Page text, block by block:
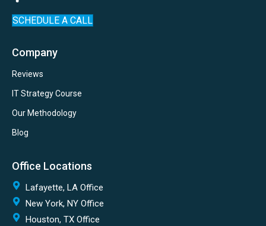
SCHEDULE A CALL
Company
Reviews
IT Strategy Course
Our Methodology
Blog
Office Locations
Lafayette, LA Office
New York, NY Office
Houston, TX Office